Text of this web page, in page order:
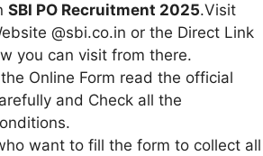
SBI PO Recruitment 2025.Visit
@sbi.co.in or the Direct Link
you can visit from there.
Online Form read the official
and Check all the
want to fill the form to collect all